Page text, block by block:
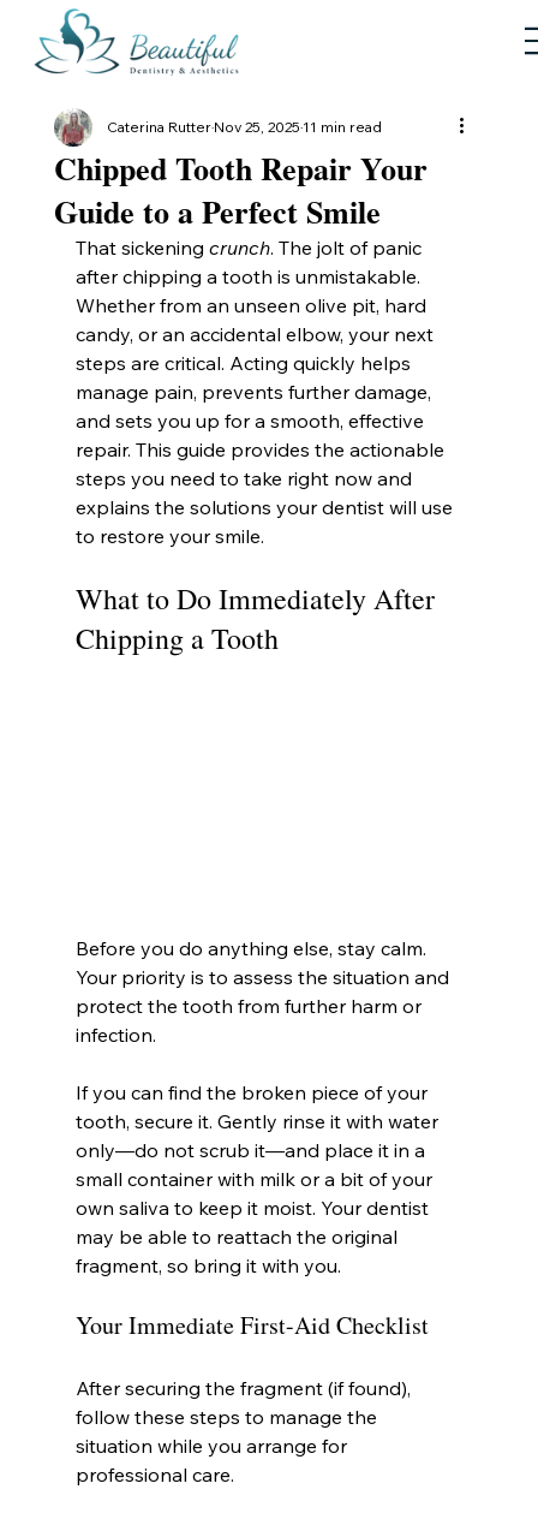
Chipped Tooth Repair Your
Guide to a Perfect Smile
Caterina RutterNov 25, 202511 min read
That sickening crunch. The jolt of panic
after chipping a tooth is unmistakable.
Whether from an unseen olive pit, hard
candy, or an accidental elbow, your next
steps are critical. Acting quickly helps
manage pain, prevents further damage,
and sets you up for a smooth, effective
repair. This guide provides the actionable
steps you need to take right now and
explains the solutions your dentist will use
to restore your smile.
What to Do Immediately After
Chipping a Tooth
Before you do anything else, stay calm.
Your priority is to assess the situation and
protect the tooth from further harm or
infection.
If you can find the broken piece of your
tooth, secure it. Gently rinse it with water
only—do not scrub it—and place it in a
small container with milk or a bit of your
own saliva to keep it moist. Your dentist
may be able to reattach the original
fragment, so bring it with you.
Your Immediate First-Aid Checklist
After securing the fragment (if found),
follow these steps to manage the
situation while you arrange for
professional care.